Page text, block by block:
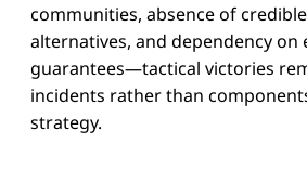
communities, absence of
alternatives, and dependency on
guarantees—tactical victories
incidents rather than
strategy.